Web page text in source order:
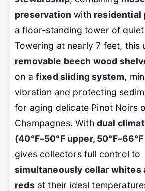
preservation with residential
a floor-standing tower of
Towering at nearly 7 feet, this
removable beech wood
on a fixed sliding system,
vibration and protecting
for aging delicate Pinot Noirs
Champagnes. With dual
(40°F–50°F upper,
gives collectors full control to
simultaneously cellar whites
redsat their ideal